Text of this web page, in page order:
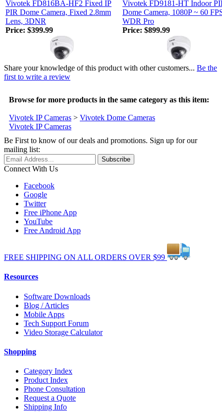
Vivotek FD816BA-HF2 Fixed IP
PIR Dome Camera, Fixed 2.8mm
Lens, 3DNR
Vivotek FD9181-HT Indoor
Dome Camera, 1080P ~ 60
WDR Pro
Price: $399.99 Price: $899.99
Share your knowledge of this product with other customers... Be the
first to write a review
Browse for more products in the same category as this item:
Vivotek IP Cameras > Vivotek Dome Cameras
Vivotek IP Cameras
Be First to know of our deals and promotions. Sign up for our
mailing list:
Connect With Us
Facebook
Google
Twitter
Free iPhone App
YouTube
Free Android App
FREE SHIPPING ON ALL ORDERS OVER $99
Resources
Software Downloads
Blog / Articles
Mobile Apps
Tech Support Forum
Video Storage Calculator
Shopping
Category Index
Product Index
Phone Consultation
Request a Quote
Shipping Info